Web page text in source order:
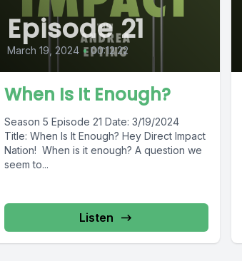
Episode 21
March 19, 2024 • 00:12:22
When Is It Enough?
Season 5 Episode 21 Date: 3/19/2024
Title: When Is It Enough? Hey Direct Impact
Nation! When is it enough? A question we
seem to...
Listen